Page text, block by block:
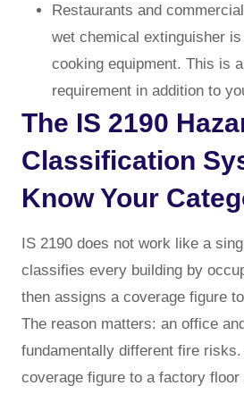
Restaurants and
wet chemical extinguisher
cooking equipment. This is
requirement in addition to
The IS 2190
Classification
Know Your
IS 2190 does not work like a
classifies every building by
then assigns a coverage figure
The reason matters: an office
fundamentally different fire
coverage figure to a factory floor